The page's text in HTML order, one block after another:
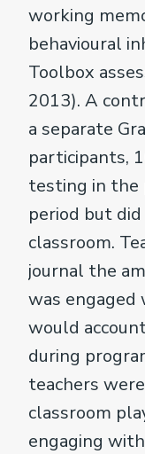
working
behavioural
Toolbox
2013). A
a separate
participants,
testing in the
period but
classroom.
journal the
was engaged
would
during
teachers
classroom
engaging